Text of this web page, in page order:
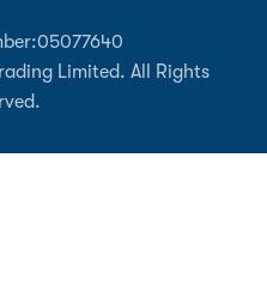
05077640
Limited. All Rights